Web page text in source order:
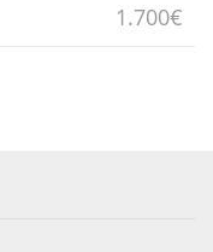
1.700€